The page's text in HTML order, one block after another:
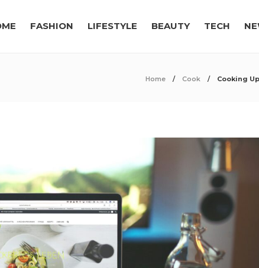
FASHION LIFESTYLE BEAUTY TECH
Home Cook Cooking